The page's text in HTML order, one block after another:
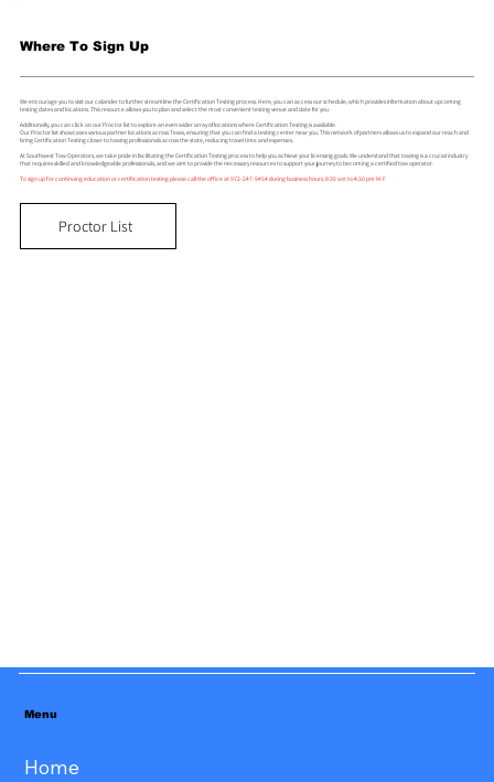
Where To Sign Up
We encourage you to visit our calander to further streamline the Certification Testing process. Here, you can access our schedule, which provides information about upcoming
testing dates and locations. This resource allows you to plan and select the most convenient testing venue and date for you.
Additionally, you can click on our Proctor list to explore an even wider array of locations where Certification Testing is available.
Our Proctor list showcases various partner locations across Texas, ensuring that you can find a testing center near you. This network of partners allows us to expand our reach and
bring Certification Testing closer to towing professionals across the state, reducing travel time and expenses.
At Southwest Tow Operators, we take pride in facilitating the Certification Testing process to help you achieve your licensing goals. We understand that towing is a crucial industry
that requires skilled and knowledgeable professionals, and we aim to provide the necessary resources to support your journey to becoming a certified tow operator.
To sign up for continuing education or certification testing please call the office at 972-247-9454 during business hours: 8:30 am to 4:30 pm M-F
Proctor List
Home
Menu